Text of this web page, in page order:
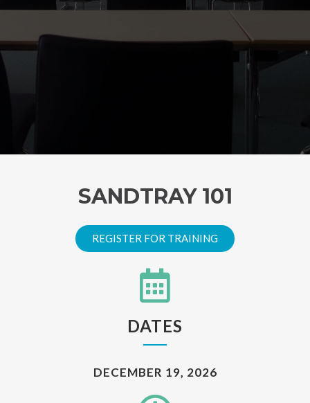
SANDTRAY 101
REGISTER FOR TRAINING
DATES
DECEMBER 19, 2026